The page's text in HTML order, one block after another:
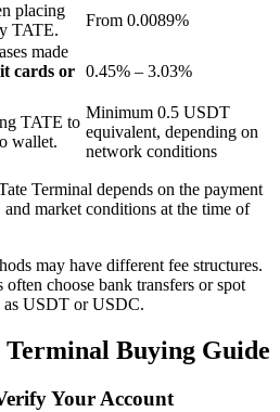
BTR holders
placing
TATE.
From 0.0089%
made
cards or 0.45% – 3.03%
TATE to
wallet.
Minimum 0.5 USDT
equivalent, depending on
network conditions
Terminal depends on the payment
market conditions at the time of
may have different fee structures.
choose bank transfers or spot
as USDT or USDC.
Terminal Buying Guide
Your Account